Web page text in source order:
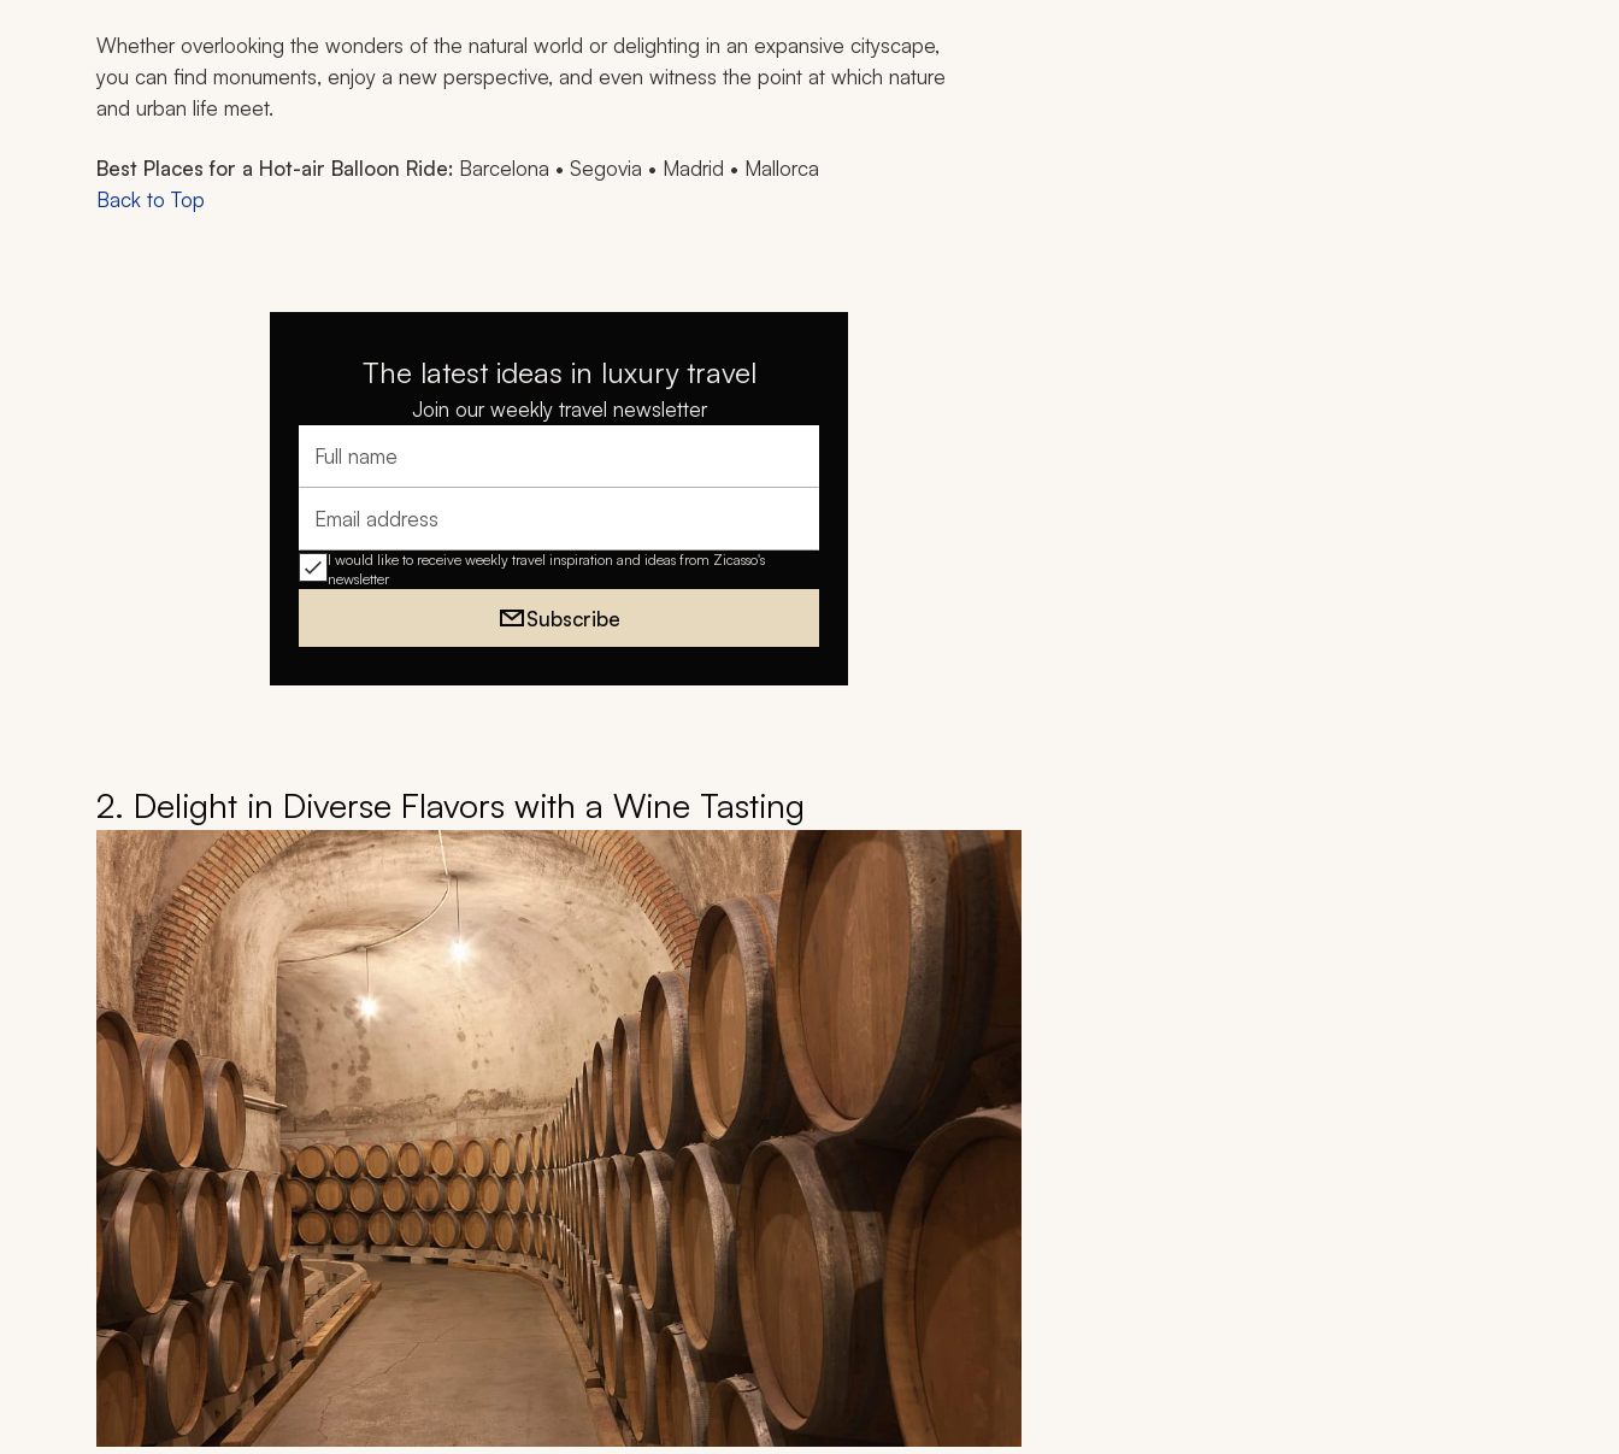
Whether overlooking the wonders of the natural world or delighting in an expansive cityscape,
you can find monuments, enjoy a new perspective, and even witness the point at which nature
and urban life meet.
Best Places for a Hot-air Balloon Ride: Barcelona • Segovia • Madrid • Mallorca
Back to Top
The latest ideas in luxury travel
Join our weekly travel newsletter
Full name
Email address
I would like to receive weekly travel inspiration and ideas from Zicasso's
newsletter
Subscribe
2. Delight in Diverse Flavors with a Wine Tasting